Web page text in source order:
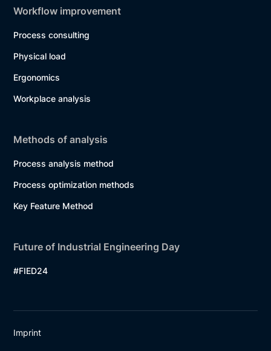
Workflow improvement
Process consulting
Physical load
Ergonomics
Workplace analysis
Methods of analysis
Process analysis method
Process optimization methods
Key Feature Method
Future of Industrial Engineering Day
#FIED24
Imprint